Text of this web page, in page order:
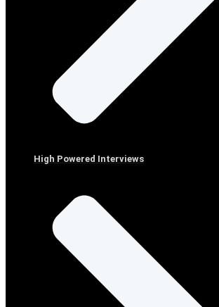
High Powered Interviews